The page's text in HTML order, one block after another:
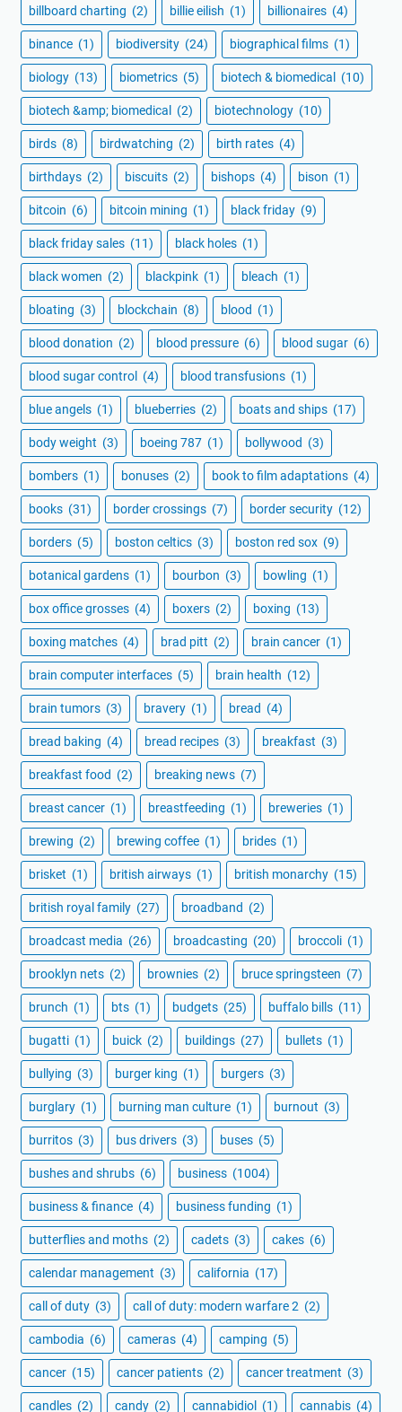
billboard charting (2) billie eilish (1) billionaires (4)
binance (1) biodiversity (24) biographical films (1)
biology (13) biometrics (5) biotech & biomedical (10)
biotech &amp; biomedical (2) biotechnology (10)
birds (8) birdwatching (2) birth rates (4)
birthdays (2) biscuits (2) bishops (4) bison (1)
bitcoin (6) bitcoin mining (1) black friday (9)
black friday sales (11) black holes (1)
black women (2) blackpink (1) bleach (1)
bloating (3) blockchain (8) blood (1)
blood donation (2) blood pressure (6) blood sugar (6)
blood sugar control (4) blood transfusions (1)
blue angels (1) blueberries (2) boats and ships (17)
body weight (3) boeing 787 (1) bollywood (3)
bombers (1) bonuses (2) book to film adaptations (4)
books (31) border crossings (7) border security (12)
borders (5) boston celtics (3) boston red sox (9)
botanical gardens (1) bourbon (3) bowling (1)
box office grosses (4) boxers (2) boxing (13)
boxing matches (4) brad pitt (2) brain cancer (1)
brain computer interfaces (5) brain health (12)
brain tumors (3) bravery (1) bread (4)
bread baking (4) bread recipes (3) breakfast (3)
breakfast food (2) breaking news (7)
breast cancer (1) breastfeeding (1) breweries (1)
brewing (2) brewing coffee (1) brides (1)
brisket (1) british airways (1) british monarchy (15)
british royal family (27) broadband (2)
broadcast media (26) broadcasting (20) broccoli (1)
brooklyn nets (2) brownies (2) bruce springsteen (7)
brunch (1) bts (1) budgets (25) buffalo bills (11)
bugatti (1) buick (2) buildings (27) bullets (1)
bullying (3) burger king (1) burgers (3)
burglary (1) burning man culture (1) burnout (3)
burritos (3) bus drivers (3) buses (5)
bushes and shrubs (6) business (1004)
business & finance (4) business funding (1)
butterflies and moths (2) cadets (3) cakes (6)
calendar management (3) california (17)
call of duty (3) call of duty: modern warfare 2 (2)
cambodia (6) cameras (4) camping (5)
cancer (15) cancer patients (2) cancer treatment (3)
candles (2) candy (2) cannabidiol (1) cannabis (4)